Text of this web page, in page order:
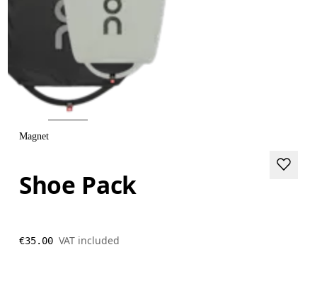
Magnet
Shoe Pack
€35.00 VAT included